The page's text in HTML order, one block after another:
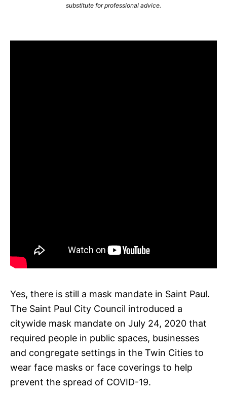
substitute for professional advice.
Yes, there is still a mask mandate in Saint Paul.
The Saint Paul City Council introduced a
citywide mask mandate on July 24, 2020 that
required people in public spaces, businesses
and congregate settings in the Twin Cities to
wear face masks or face coverings to help
prevent the spread of COVID-19.